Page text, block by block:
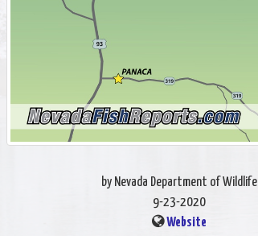
by Nevada Department of Wildlife
9-23-2020
Website